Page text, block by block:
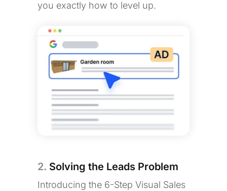
you exactly how to level up.
2. Solving the Leads Problem
Introducing the 6-Step Visual Sales